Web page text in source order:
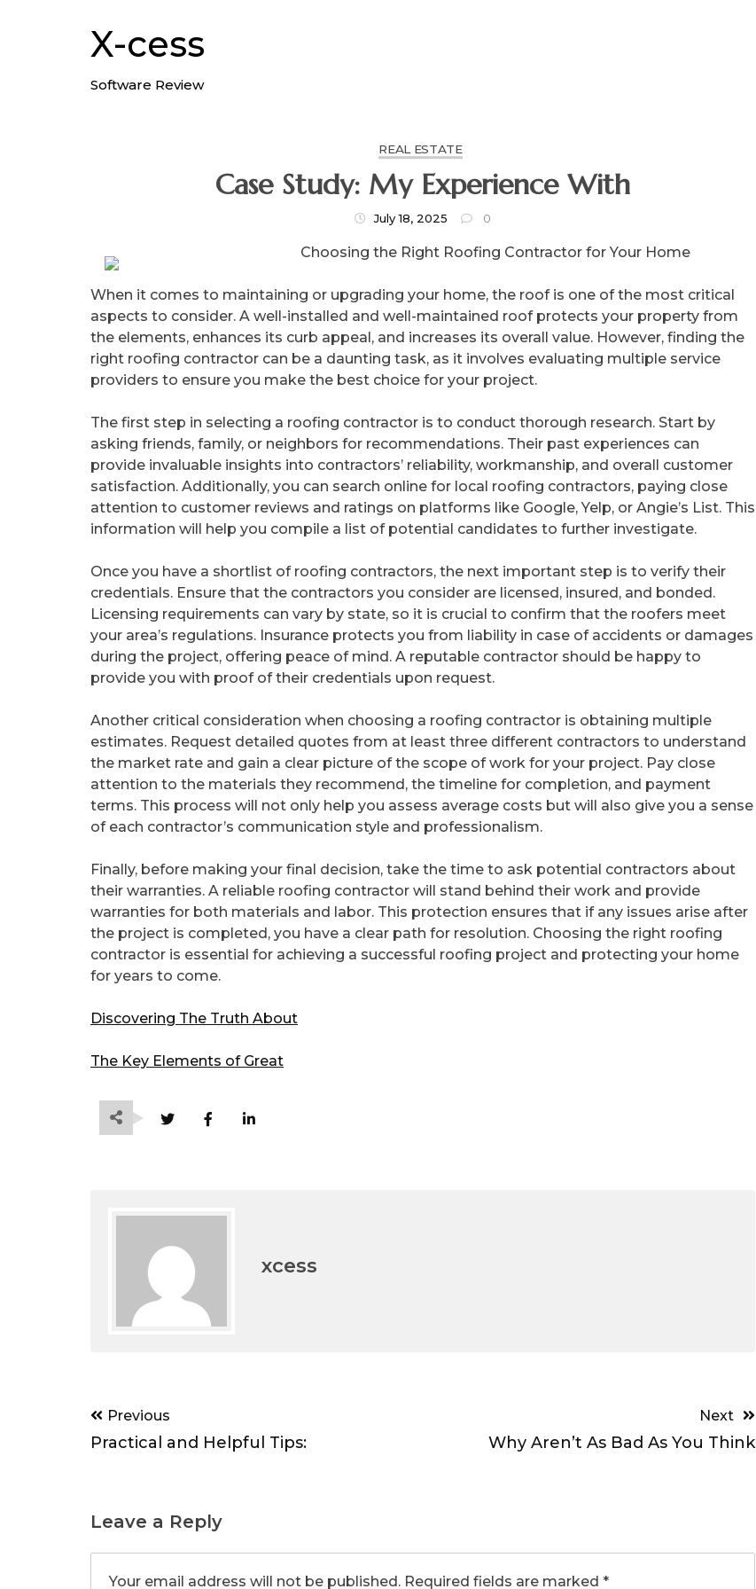
X-cess
Software Review
REAL ESTATE
Case Study: My Experience With
July 18, 2025 0
Choosing the Right Roofing Contractor for Your Home
When it comes to maintaining or upgrading your home, the roof is one of the most critical
aspects to consider. A well-installed and well-maintained roof protects your property from
the elements, enhances its curb appeal, and increases its overall value. However, finding the
right roofing contractor can be a daunting task, as it involves evaluating multiple service
providers to ensure you make the best choice for your project.
The first step in selecting a roofing contractor is to conduct thorough research. Start by
asking friends, family, or neighbors for recommendations. Their past experiences can
provide invaluable insights into contractors’ reliability, workmanship, and overall customer
satisfaction. Additionally, you can search online for local roofing contractors, paying close
attention to customer reviews and ratings on platforms like Google, Yelp, or Angie’s List. This
information will help you compile a list of potential candidates to further investigate.
Once you have a shortlist of roofing contractors, the next important step is to verify their
credentials. Ensure that the contractors you consider are licensed, insured, and bonded.
Licensing requirements can vary by state, so it is crucial to confirm that the roofers meet
your area’s regulations. Insurance protects you from liability in case of accidents or damages
during the project, offering peace of mind. A reputable contractor should be happy to
provide you with proof of their credentials upon request.
Another critical consideration when choosing a roofing contractor is obtaining multiple
estimates. Request detailed quotes from at least three different contractors to understand
the market rate and gain a clear picture of the scope of work for your project. Pay close
attention to the materials they recommend, the timeline for completion, and payment
terms. This process will not only help you assess average costs but will also give you a sense
of each contractor’s communication style and professionalism.
Finally, before making your final decision, take the time to ask potential contractors about
their warranties. A reliable roofing contractor will stand behind their work and provide
warranties for both materials and labor. This protection ensures that if any issues arise after
the project is completed, you have a clear path for resolution. Choosing the right roofing
contractor is essential for achieving a successful roofing project and protecting your home
for years to come.
Discovering The Truth About
The Key Elements of Great
xcess
Post
navigation
Previous
Practical and Helpful Tips:
Next
Why Aren’t As Bad As You Think
Leave a Reply
Your email address will not be published. Required fields are marked *